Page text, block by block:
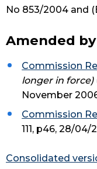
No 853/2004 and
Amended by
Commission
longer in force)
November
Commission
111, p46, 28/
Consolidated